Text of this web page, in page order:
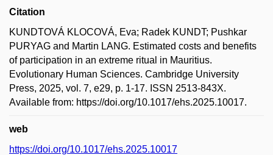
Citation
KUNDTOVÁ KLOCOVÁ, Eva; Radek KUNDT; Pushkar
PURYAG and Martin LANG. Estimated costs and benefits
of participation in an extreme ritual in Mauritius.
Evolutionary Human Sciences. Cambridge University
Press, 2025, vol. 7, e29, p. 1-17. ISSN 2513-843X.
Available from: https://doi.org/10.1017/ehs.2025.10017.
web
https://doi.org/10.1017/ehs.2025.10017